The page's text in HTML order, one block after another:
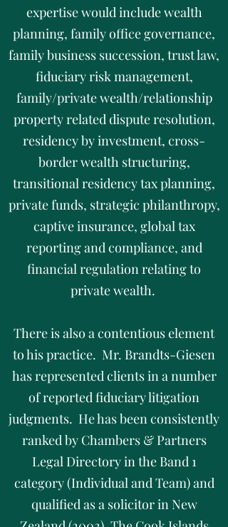
expertise would include wealth
planning, family office governance,
family business succession, trust law,
fiduciary risk management,
family/private wealth/relationship
property related dispute resolution,
residency by investment, cross-
border wealth structuring,
transitional residency tax planning,
private funds, strategic philanthropy,
captive insurance, global tax
reporting and compliance, and
financial regulation relating to
private wealth.
There is also a contentious element
to his practice. Mr. Brandts-Giesen
has represented clients in a number
of reported fiduciary litigation
judgments. He has been consistently
ranked by Chambers & Partners
Legal Directory in the Band 1
category (Individual and Team) and
qualified as a solicitor in New